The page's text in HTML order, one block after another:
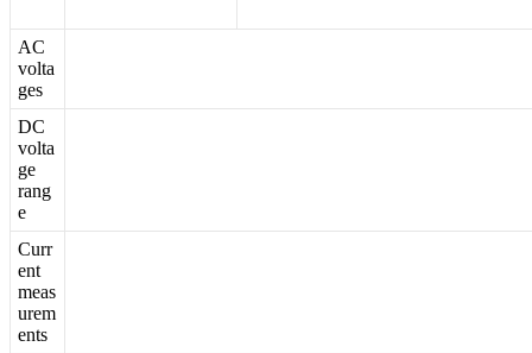
AC
volta
ges
DC
volta
ge
rang
e
Curr
ent
meas
urem
ents